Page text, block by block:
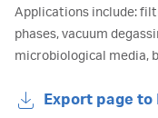
Applications include:
phases, vacuum
microbiological media,
Export page to